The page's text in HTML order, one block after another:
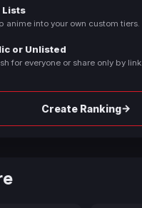
Lists
anime into your own custom tiers.
or Unlisted
for everyone or share only by link.
Create Ranking→